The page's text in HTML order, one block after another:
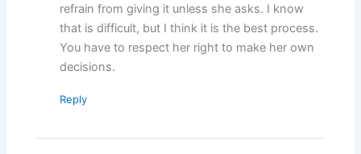
refrain from giving it unless she asks. I know
that is difficult, but I think it is the best process.
You have to respect her right to make her own
decisions.
Reply